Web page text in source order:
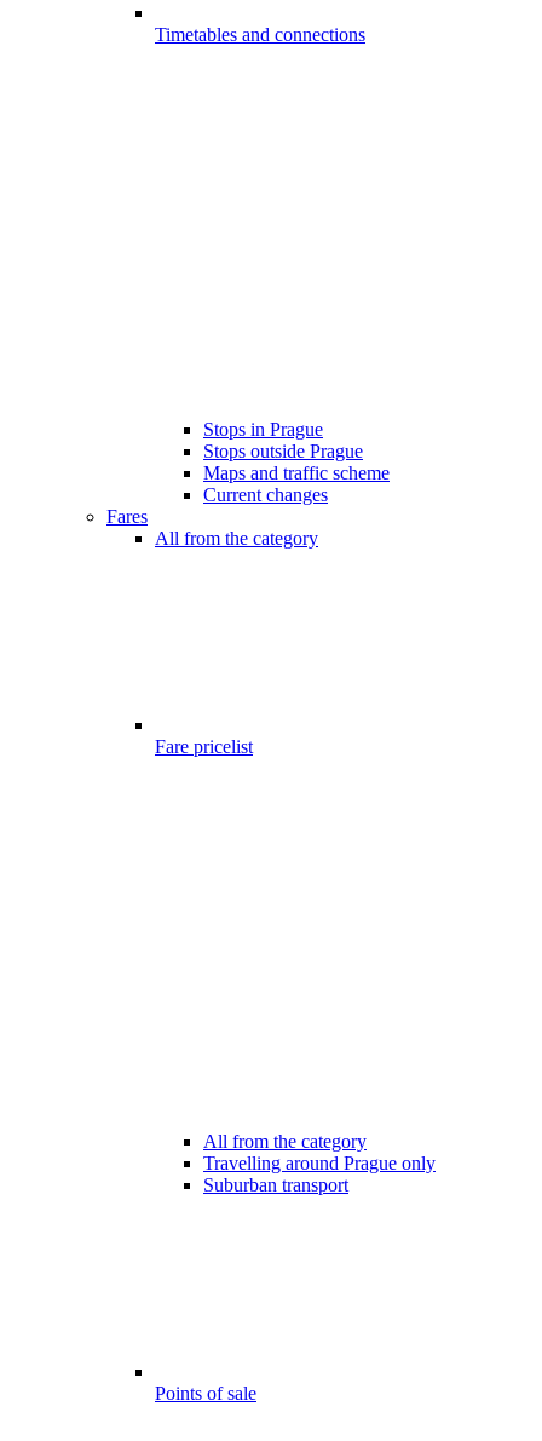
Timetables and connections
Stops in Prague
Stops outside Prague
Maps and traffic scheme
Current changes
Fares
All from the category
Fare pricelist
All from the category
Travelling around Prague only
Suburban transport
Points of sale